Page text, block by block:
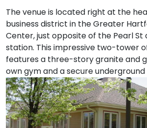
The venue is located right at the
business district in the Greater
Center, just opposite of the Pearl St
station. This impressive two-tower
features a three-story granite and
own gym and a secure underground